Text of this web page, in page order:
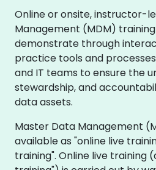
Online or onsite, instructor-
Management (MDM)
demonstrate through
practice tools and
and IT teams to ensure the
stewardship, and
data assets.
Master Data Management
available as "online live
training". Online live training